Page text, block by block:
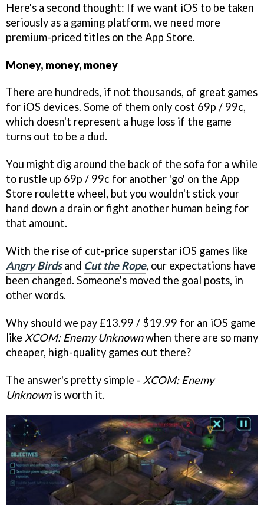
Here's a second thought: If we want iOS to be taken
seriously as a gaming platform, we need more
premium-priced titles on the App Store.
Money, money, money
There are hundreds, if not thousands, of great games
for iOS devices. Some of them only cost 69p / 99c,
which doesn't represent a huge loss if the game
turns out to be a dud.
You might dig around the back of the sofa for a while
to rustle up 69p / 99c for another 'go' on the App
Store roulette wheel, but you wouldn't stick your
hand down a drain or fight another human being for
that amount.
With the rise of cut-price superstar iOS games like
Angry Birdsand Cut the Rope, our expectations have
been changed. Someone's moved the goal posts, in
other words.
Why should we pay £13.99 / $19.99 for an iOS game
like XCOM: Enemy Unknownwhen there are so many
cheaper, high-quality games out there?
The answer's pretty simple - XCOM: Enemy
Unknownis worth it.